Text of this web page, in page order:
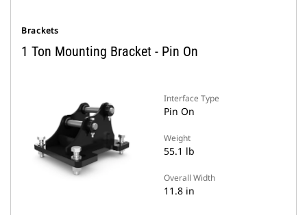
Brackets
1 Ton Mounting Bracket - Pin On
Interface Type
Pin On
Weight
55.1 lb
Overall Width
11.8 in